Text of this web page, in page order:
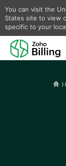
You can visit the
States site to view
specific to your